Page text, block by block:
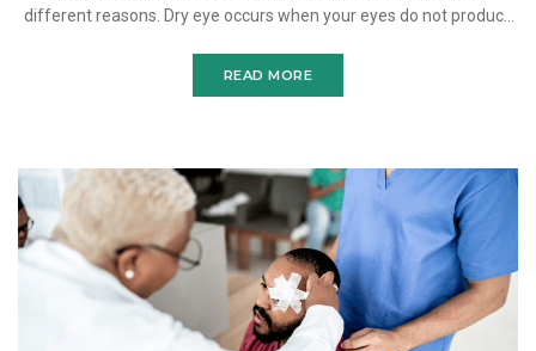
different reasons. Dry eye occurs when your eyes do not produce
READ MORE